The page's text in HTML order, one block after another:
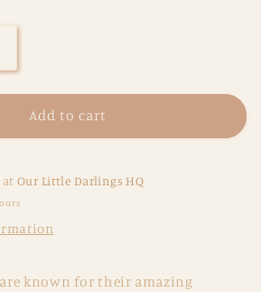
Add to cart
atOur Little Darlings HQ
known for their amazing